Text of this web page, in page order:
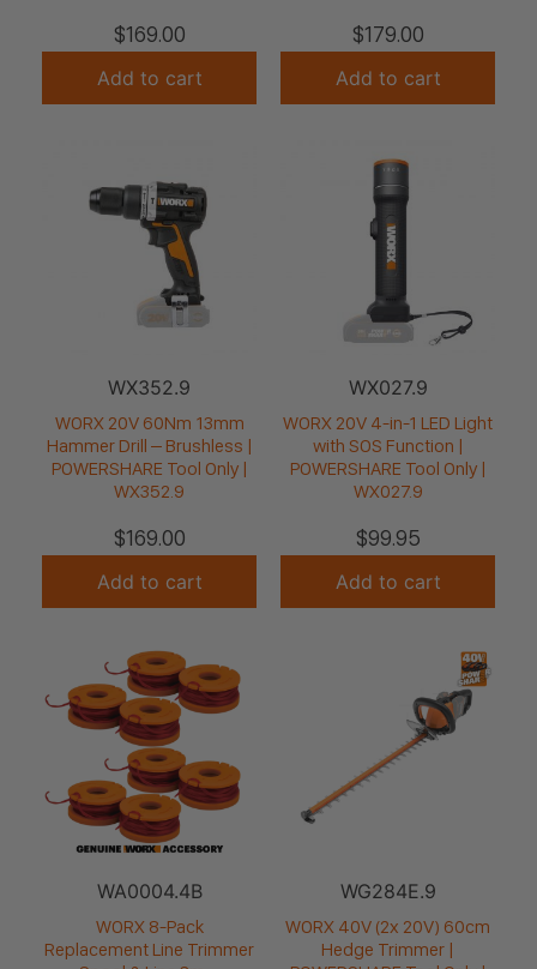
$169.00
Add to cart
$179.00
Add to cart
WX352.9
WORX 20V 60Nm 13mm
Hammer Drill – Brushless |
POWERSHARE Tool Only |
WX352.9
$169.00
Add to cart
WX027.9
WORX 20V 4-in-1 LED Light
with SOS Function |
POWERSHARE Tool Only |
WX027.9
$99.95
Add to cart
WA0004.4B
WORX 8-Pack
Replacement Line Trimmer
WG284E.9
WORX 40V (2x 20V) 60cm
Hedge Trimmer |